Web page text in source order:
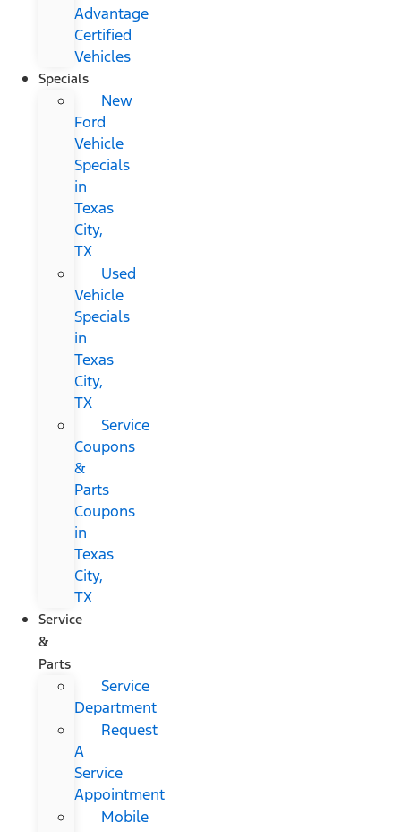
Advantage
Certified
Vehicles
Specials
New
Ford
Vehicle
Specials
in
Texas
City,
TX
Used
Vehicle
Specials
in
Texas
City,
TX
Service
Coupons
&
Parts
Coupons
in
Texas
City,
TX
Service
&
Parts
Service
Department
Request
A
Service
Appointment
Mobile